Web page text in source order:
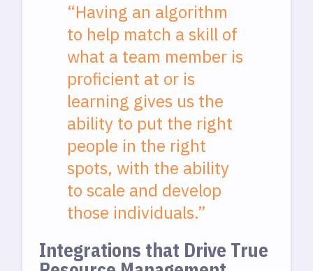
“Having an algorithm
to help match a skill of
what a team member is
proficient at or is
learning gives us the
ability to put the right
people in the right
spots, with the ability
to scale and develop
those individuals.”
Integrations that Drive True